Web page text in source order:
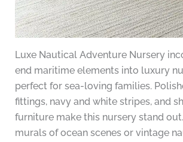
Luxe Nautical Adventure Nursery
end maritime elements into luxury
perfect for sea-loving families.
fittings, navy and white stripes, and
furniture make this nursery stand
murals of ocean scenes or vintage